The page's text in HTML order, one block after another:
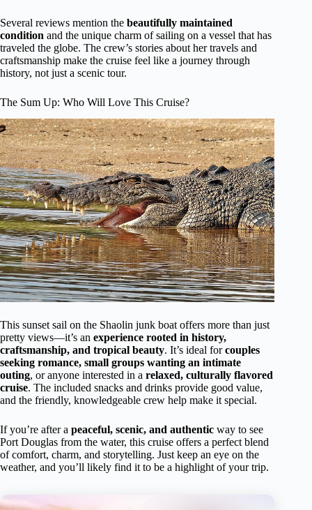
Several reviews mention the beautifully maintained
condition and the unique charm of sailing on a vessel that has
traveled the globe. The crew’s stories about her travels and
craftsmanship make the cruise feel like a journey through
history, not just a scenic tour.
The Sum Up: Who Will Love This Cruise?
This sunset sail on the Shaolin junk boat offers more than just
pretty views—it’s an experience rooted in history,
craftsmanship, and tropical beauty. It’s ideal forcouples
seeking romance, small groups wanting an intimate
outing, or anyone interested in a relaxed, culturally flavored
cruise. The included snacks and drinks provide good value,
and the friendly, knowledgeable crew help make it special.
If you’re after a peaceful, scenic, and authentic way to see
Port Douglas from the water, this cruise offers a perfect blend
of comfort, charm, and storytelling. Just keep an eye on the
weather, and you’ll likely find it to be a highlight of your trip.